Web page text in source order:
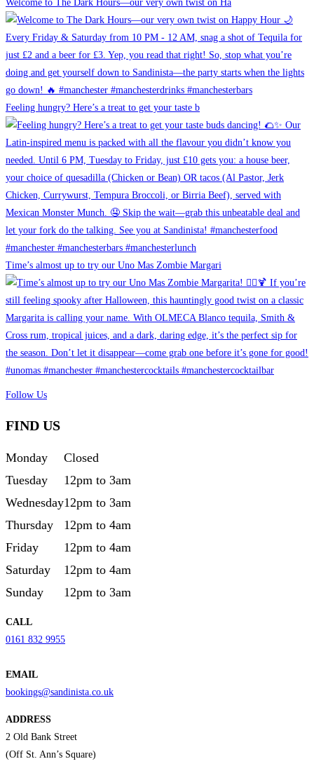
Welcome to The Dark Hours—our very own twist on Ha
Feeling hungry? Here’s a treat to get your taste b
Time’s almost up to try our Uno Mas Zombie Margari
Follow Us
FIND US
Monday
Closed
Tuesday
12pm to 3am
Wednesday12pm to 3am
Thursday
12pm to 4am
Friday
12pm to 4am
Saturday
12pm to 4am
Sunday
12pm to 3am
CALL
0161 832 9955
EMAIL
bookings@sandinista.co.uk
ADDRESS
2 Old Bank Street
(Off St. Ann’s Square)